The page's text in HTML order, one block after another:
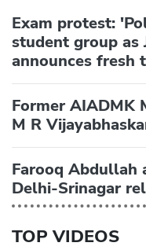
Exam protest:
student group as
announces fresh
Former AIADMK
M R
Farooq Abdullah
Delhi-Srinagar
TOP VIDEOS